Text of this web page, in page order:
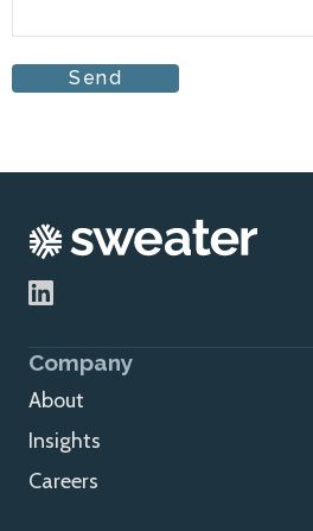
Company
About
Insights
Careers